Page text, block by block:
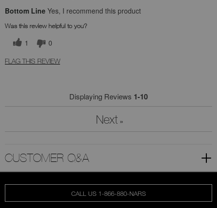
Bottom Line Yes, I recommend this product
Was this review helpful to you?
1 0
FLAG THIS REVIEW
Displaying Reviews 1-10
Next »
CUSTOMER Q&A
CALL US 1-866-880-NARS